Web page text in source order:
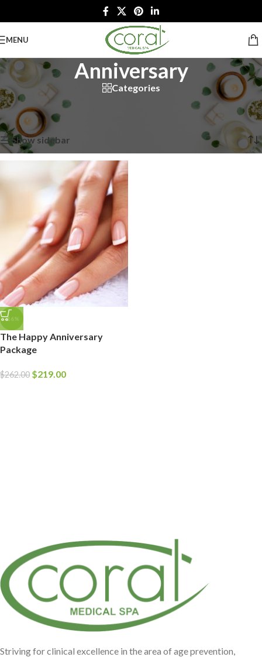
MENU
Anniversary
Categories
Home/ Spa Packages Special Occasion Packages/ Anniversary
Showing the single result
Show sidebar
-16%
The Happy Anniversary
Package
$262.00 $219.00
Striving for clinical excellence in the area of age prevention,